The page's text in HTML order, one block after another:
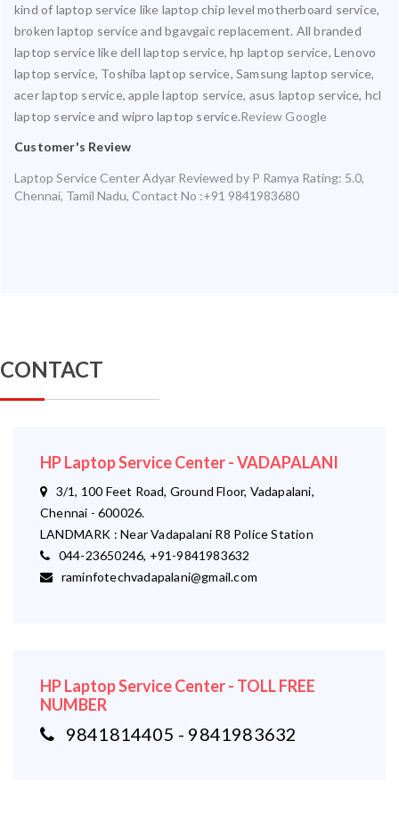
kind of laptop service like laptop chip level motherboard service,
broken laptop service and bgavgaic replacement. All branded
laptop service like dell laptop service, hp laptop service, Lenovo
laptop service, Toshiba laptop service, Samsung laptop service,
acer laptop service, apple laptop service, asus laptop service, hcl
laptop service and wipro laptop service.Review Google
Customer's Review
Laptop Service Center Adyar Reviewed by P Ramya Rating: 5.0,
Chennai, Tamil Nadu, Contact No :+91 9841983680
CONTACT
HP Laptop Service Center - VADAPALANI
3/1, 100 Feet Road, Ground Floor, Vadapalani,
Chennai - 600026.
LANDMARK : Near Vadapalani R8 Police Station
044-23650246, +91-9841983632
raminfotechvadapalani@gmail.com
HP Laptop Service Center - TOLL FREE
NUMBER
9841814405 - 9841983632